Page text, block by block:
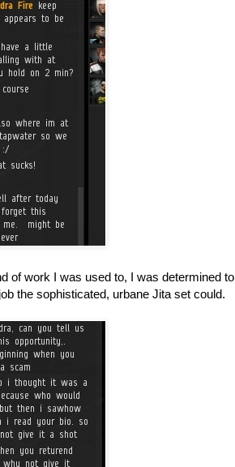
of work I was used to, I was determined to
the sophisticated, urbane Jita set could.